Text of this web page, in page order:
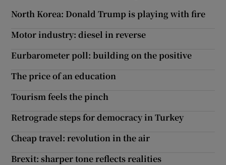
North Korea: Donald Trump is playing with fire
Motor industry: diesel in reverse
Eurbarometer poll: building on the positive
The price of an education
Tourism feels the pinch
Retrograde steps for democracy in Turkey
Cheap travel: revolution in the air
Brexit: sharper tone reflects realities